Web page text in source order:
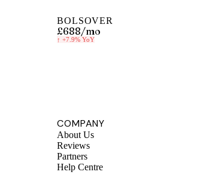
BOLSOVER
£688/mo
↑ +7.9% YoY
COMPANY
About Us
Reviews
Partners
Help Centre